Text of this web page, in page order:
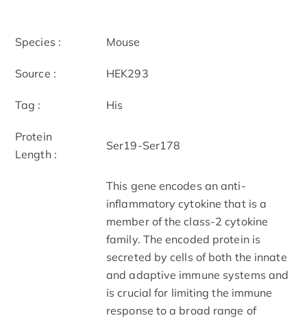
Species : Mouse
Source : HEK293
Tag : His
Protein
Length :
Ser19-Ser178
This gene encodes an anti-
inflammatory cytokine that is a
member of the class-2 cytokine
family. The encoded protein is
secreted by cells of both the innate
and adaptive immune systems and
is crucial for limiting the immune
response to a broad range of